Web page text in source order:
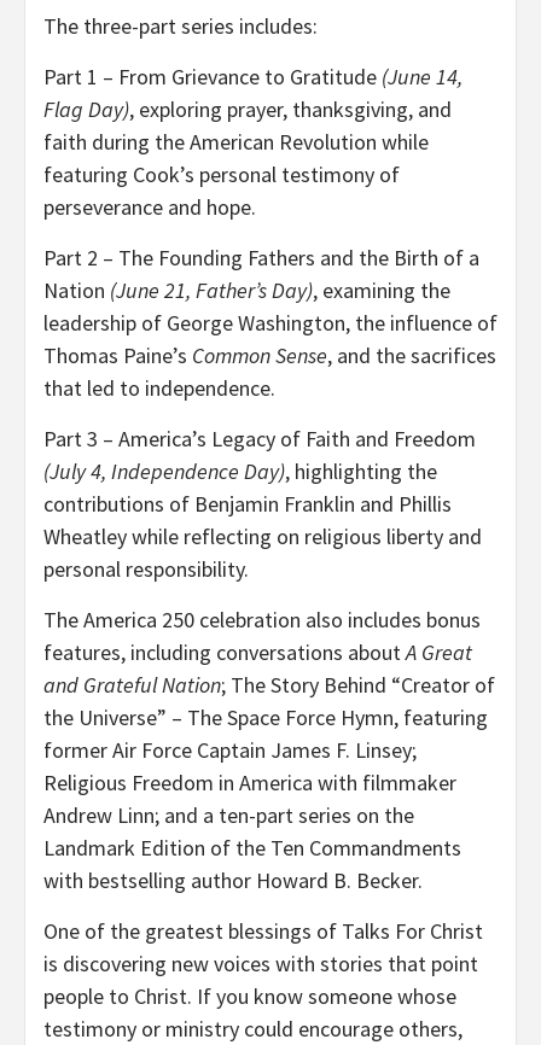
The three-part series includes:
Part 1 – From Grievance to Gratitude (June 14,
Flag Day), exploring prayer, thanksgiving, and
faith during the American Revolution while
featuring Cook’s personal testimony of
perseverance and hope.
Part 2 – The Founding Fathers and the Birth of a
Nation (June 21, Father’s Day), examining the
leadership of George Washington, the influence of
Thomas Paine’s Common Sense, and the sacrifices
that led to independence.
Part 3 – America’s Legacy of Faith and Freedom
(July 4, Independence Day), highlighting the
contributions of Benjamin Franklin and Phillis
Wheatley while reflecting on religious liberty and
personal responsibility.
The America 250 celebration also includes bonus
features, including conversations aboutA Great
and Grateful Nation; The Story Behind “Creator of
the Universe” – The Space Force Hymn, featuring
former Air Force Captain James F. Linsey;
Religious Freedom in America with filmmaker
Andrew Linn; and a ten-part series on the
Landmark Edition of the Ten Commandments
with bestselling author Howard B. Becker.
One of the greatest blessings of Talks For Christ
is discovering new voices with stories that point
people to Christ. If you know someone whose
testimony or ministry could encourage others,